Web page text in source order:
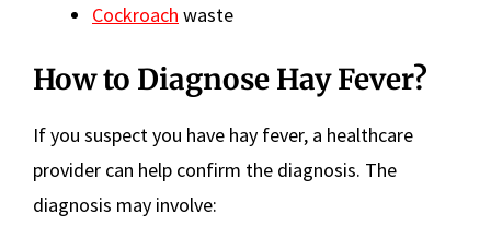
Cockroach waste
How to Diagnose Hay Fever?
If you suspect you have hay fever, a healthcare
provider can help confirm the diagnosis. The
diagnosis may involve: